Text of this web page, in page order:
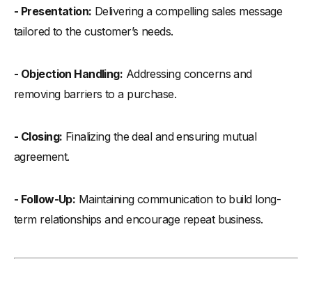
- Presentation: Delivering a compelling sales message
tailored to the customer’s needs.
- Objection Handling: Addressing concerns and
removing barriers to a purchase.
- Closing: Finalizing the deal and ensuring mutual
agreement.
- Follow-Up: Maintaining communication to build long-
term relationships and encourage repeat business.